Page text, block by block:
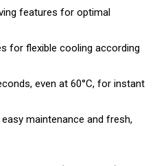
features for optimal
for flexible cooling according
even at 60°C, for instant
maintenance and fresh,